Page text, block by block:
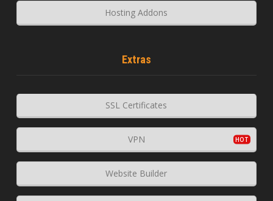
Hosting Addons
Extras
SSL Certificates
VPN
Website Builder